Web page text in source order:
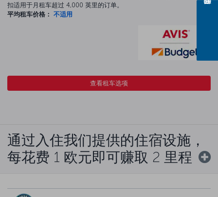
扣适用于月租车超过 4,000 英里的订单。
平均租车价格： 不适用
查看租车选项
通过入住我们提供的住宿设施，
每花费 1 欧元即可赚取 2 里程